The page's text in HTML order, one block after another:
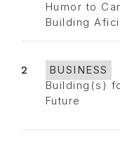
Humor to
Building
2
BUSINESS
Building(s)
Future